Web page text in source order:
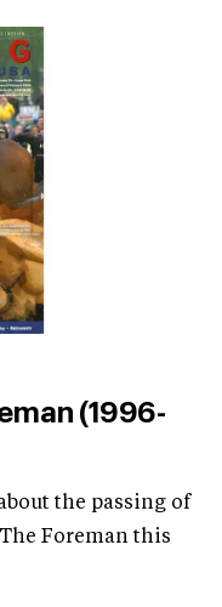
(1996-
the passing of
Foreman this